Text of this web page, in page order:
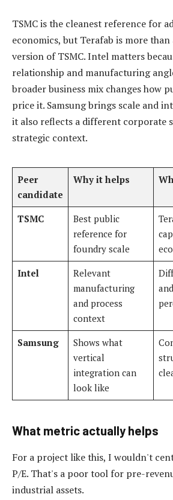
TSMC is the cleanest reference for
economics, but Terafab is more
version of TSMC. Intel matters
relationship and manufacturing
broader business mix changes how
price it. Samsung brings scale and
it also reflects a different corporate
strategic context.
Peer
candidate
Why it helps
TSMC
Best public
reference for
foundry scale
Intel
Relevant
manufacturing
and process
context
Samsung
Shows what
vertical
integration can
look like
What metric actually helps
For a project like this, I wouldn't
P/E. That's a poor tool for pre-
industrial assets.